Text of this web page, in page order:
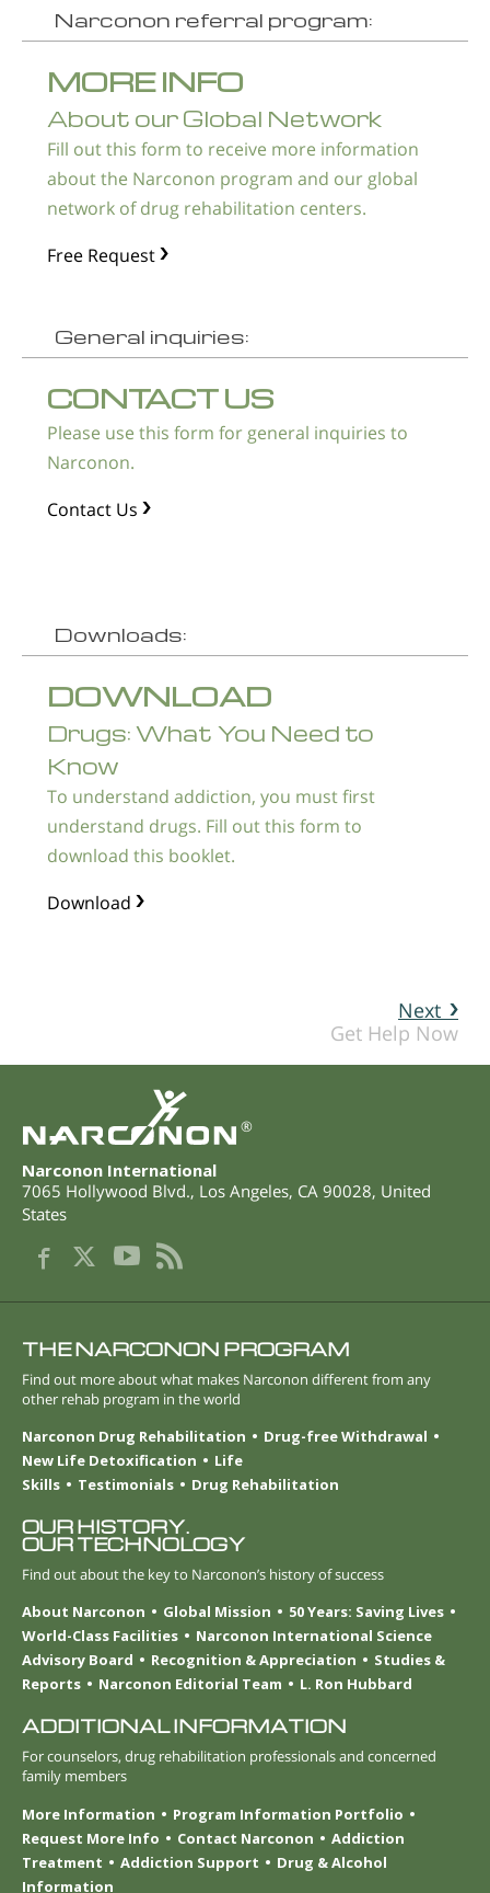
Narconon referral program:
MORE INFO
About our Global Network
Fill out this form to receive more information
about the Narconon program and our global
network of drug rehabilitation centers.
Free Request
General inquiries:
CONTACT US
Please use this form for general inquiries to
Narconon.
Contact Us
Downloads:
DOWNLOAD
Drugs: What You Need to
Know
To understand addiction, you must first
understand drugs. Fill out this form to
download this booklet.
Download
Next
Get Help Now
®
Narconon International
7065 Hollywood Blvd., Los Angeles, CA 90028, United
States
THE NARCONON PROGRAM
Find out more about what makes Narconon different from any
other rehab program in the world
Narconon Drug Rehabilitation
Drug-free Withdrawal
New Life Detoxification
Life
Skills
Testimonials Drug Rehabilitation
OUR HISTORY.
OUR TECHNOLOGY
Find out about the key to Narconon’s history of success
About Narconon
Global Mission
50 Years: Saving Lives
World-Class Facilities
Narconon International Science
Advisory Board
Recognition & Appreciation
Studies &
Reports
Narconon Editorial Team L. Ron Hubbard
ADDITIONAL INFORMATION
For counselors, drug rehabilitation professionals and concerned
family members
More Information
Program Information Portfolio
Request More Info
Contact Narconon
Addiction
Treatment
Addiction Support
Drug & Alcohol
Information